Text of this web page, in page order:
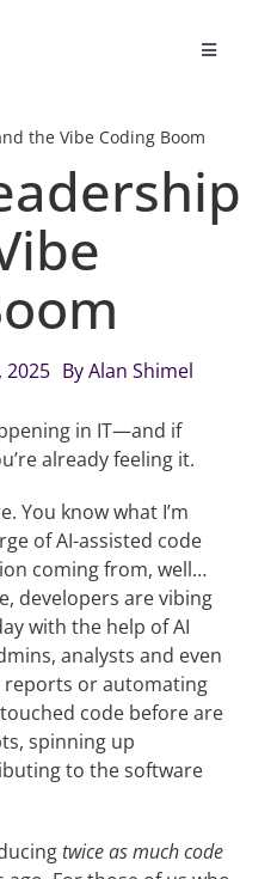
Toggle
the Vibe Coding Boom
2025 ByAlan Shimel
in IT—and if
already feeling it.
You know what I’m
of AI-assisted code
coming from, well…
developers are vibing
with the help of AI
analysts and even
reports or automating
code before are
spinning up
to the software
twice as much code